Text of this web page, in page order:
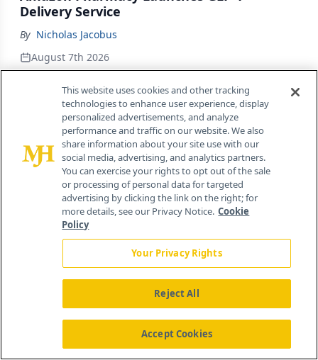
Delivery Service
By Nicholas Jacobus
August 7th 2026
Tarsus Pharmaceuticals to Acquire Alkeus
Pharmaceuticals for $450 Million
Nicholas Jacobus
August 7th 2026
FDA Grants Accelerated Approval to
Tudriqev in Combination with Nivoumab
for Advanced Melanoma
August 7th 2026
The Structural Problems Causing the
Pharma and Biotech Industries’
This website uses cookies and other tracking
technologies to enhance user experience, display
personalized advertisements, and analyze
performance and traffic on our website. We also
share information about your site use with our
social media, advertising, and analytics partners.
You can exercise your rights to opt out of the sale
or processing of personal data for targeted
advertising by clicking the link on the right; for
more details, see our Privacy Notice. Cookie
Policy
Your Privacy Rights
Reject All
Accept Cookies